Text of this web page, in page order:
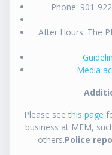
Phone: 901-
After Hours: The
Media
Please seethis page
business at MEM,
others.Police